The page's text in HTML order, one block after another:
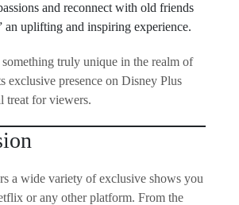
and reconnect with old friends
an uplifting and inspiring experience.
truly unique in the realm of
exclusive presence on Disney Plus
treat for viewers.
a wide variety of exclusive shows you
or any other platform. From the